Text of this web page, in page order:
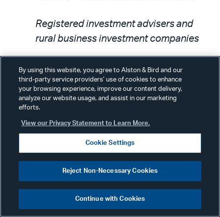
Registered investment advisers and
rural business investment companies
The amendments add to the list of
entities that qualify as accredited
investors: (1) investment advisers that
are registered under Section 203 of the
Investment Advisers Act of 1940; (2)
investment advisers registered under
exempt reporting advisers under
Act. The change is based on changes in
By using this website, you agree to Alston & Bird and our
third-party service providers’ use of cookies to enhance
your browsing experience, improve our content delivery,
analyze our website usage, and assist in our marketing
efforts.
View our Privacy Statement to Learn More.
Cookie Settings
Reject Non-Necessary Cookies
Continue with Cookies